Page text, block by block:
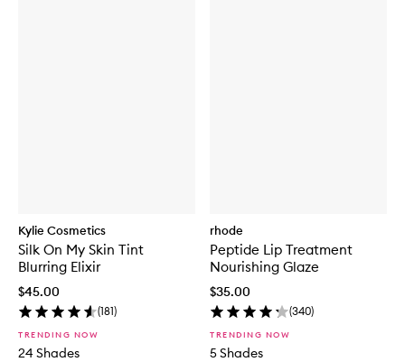
Kylie Cosmetics
Silk On My Skin Tint
Blurring Elixir
$45.00
(181)
TRENDING NOW
24 Shades
rhode
Peptide Lip Treatment
Nourishing Glaze
$35.00
(340)
TRENDING NOW
5 Shades